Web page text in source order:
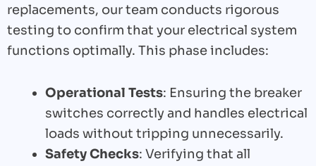
replacements, our team conducts rigorous
testing to confirm that your electrical system
functions optimally. This phase includes:
Operational Tests: Ensuring the breaker
switches correctly and handles electrical
loads without tripping unnecessarily.
Safety Checks: Verifying that all